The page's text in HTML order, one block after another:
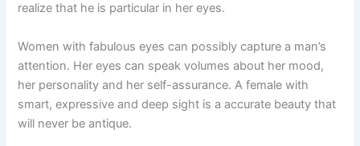
realize that he is particular in her eyes.
Women with fabulous eyes can possibly capture a man’s
attention. Her eyes can speak volumes about her mood,
her personality and her self-assurance. A female with
smart, expressive and deep sight is a accurate beauty that
will never be antique.